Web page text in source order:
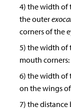
4) the width of
the outer
corners of the
5) the width of
mouth corners:
6) the width of
on the wings
7) the distance